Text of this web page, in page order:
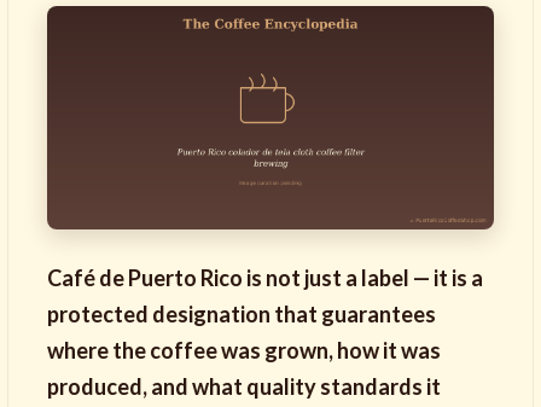
Café de Puerto Rico is not just a label — it is a
protected designation that guarantees
where the coffee was grown, how it was
produced, and what quality standards it